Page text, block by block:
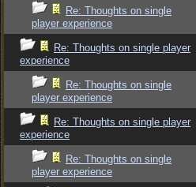
Re: Thoughts on single
player experience
Re: Thoughts on single player
experience
Re: Thoughts on single
player experience
Re: Thoughts on single player
experience
Re: Thoughts on single
player experience